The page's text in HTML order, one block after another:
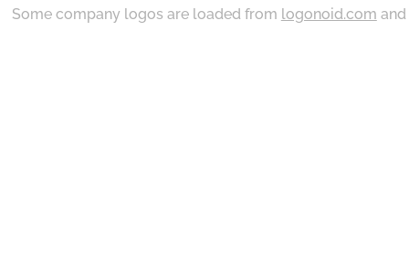
Some company logos are loaded from logonoid.com and